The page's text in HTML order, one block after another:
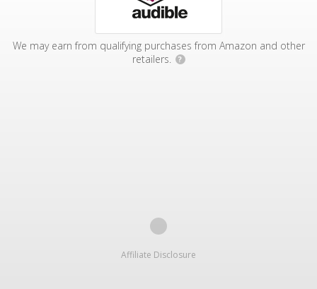
We may earn from qualifying purchases from Amazon and other
retailers.
?
Affiliate Disclosure